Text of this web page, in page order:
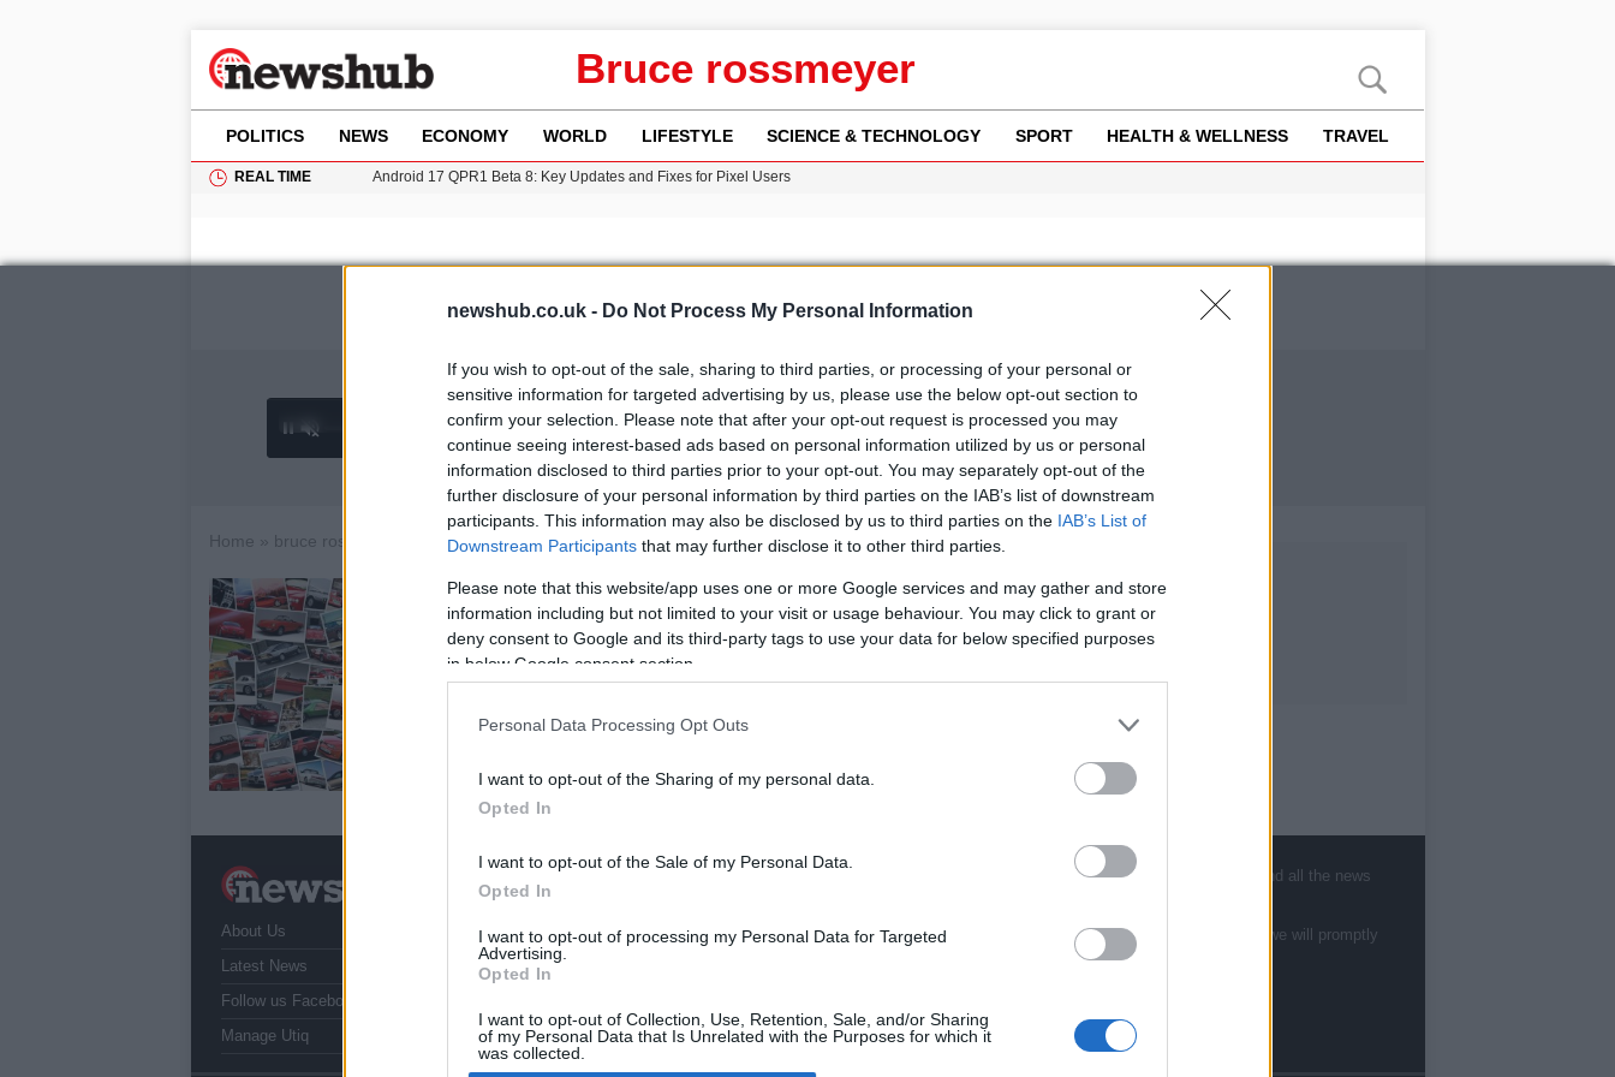
newshub.co.uk - Do Not Process My Personal Information
If you wish to opt-out of the sale, sharing to third parties, or processing of your personal or
sensitive information for targeted advertising by us, please use the below opt-out section to
confirm your selection. Please note that after your opt-out request is processed you may
continue seeing interest-based ads based on personal information utilized by us or personal
information disclosed to third parties prior to your opt-out. You may separately opt-out of the
further disclosure of your personal information by third parties on the IAB’s list of downstream
participants. This information may also be disclosed by us to third parties on the IAB’s List of
Downstream Participants that may further disclose it to other third parties.
Please note that this website/app uses one or more Google services and may gather and store
information including but not limited to your visit or usage behaviour. You may click to grant or
deny consent to Google and its third-party tags to use your data for below specified purposes
in below Google consent section.
Personal Data Processing Opt Outs
I want to opt-out of the Sharing of my personal data.
Opted In
I want to opt-out of the Sale of my Personal Data.
Opted In
I want to opt-out of processing my Personal Data for Targeted
Advertising.
Opted In
I want to opt-out of Collection, Use, Retention, Sale, and/or Sharing
of my Personal Data that Is Unrelated with the Purposes for which it
was collected.
Bruce rossmeyer
POLITICS NEWS ECONOMY WORLD LIFESTYLE SCIENCE & TECHNOLOGY SPORT HEALTH & WELLNESS TRAVEL
REAL TIME
Android 17 QPR1 Beta 8: Key Updates and Fixes for Pixel Users
Cardiff Faces Increasing Fly-Tipping Issues Across Neighborhoods
4 Adhub Media
Home » bruce rossmeyer
Upcoming auction of Nascar
anniversary edition
8 April, 2020
motorcycle reflecting the stars-and-stripes spirit of this series, the
About Us
Latest News
Follow us Facebook
Manage Utiq
NewsHub.co.uk is the great source of social information. News, television, news, sports, gossip, politics and all the news
about your city.
To report any errors in the use of confidential material to the editorial team, write tostaff@newshub.co.uk
: we will promptly
remove the material that infringes the rights of third parties.